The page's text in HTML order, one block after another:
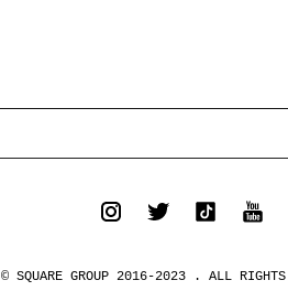
© SQUARE GROUP 2016-2023 . ALL RIGHTS